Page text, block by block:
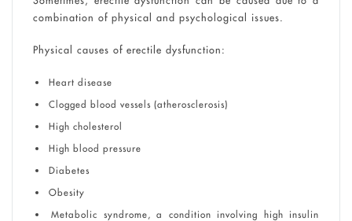
combination of physical and psychological issues.
Physical causes of erectile dysfunction:
Heart disease
Clogged blood vessels (atherosclerosis)
High cholesterol
High blood pressure
Diabetes
Obesity
Metabolic syndrome, a condition involving high insulin